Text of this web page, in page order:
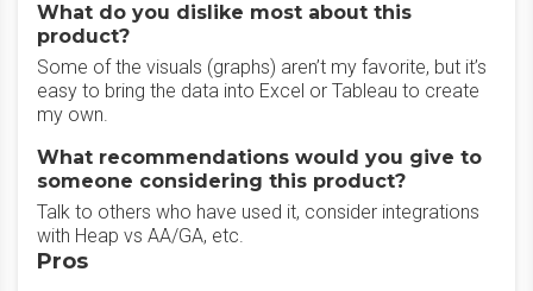
What do you dislike most about this
product?
Some of the visuals (graphs) aren’t my favorite, but it’s
easy to bring the data into Excel or Tableau to create
my own.
What recommendations would you give to
someone considering this product?
Talk to others who have used it, consider integrations
with Heap vs AA/GA, etc.
Pros